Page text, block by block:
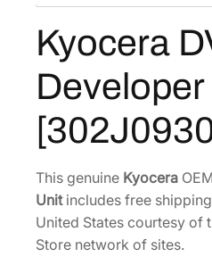
:
$
1
7
.
2
.
1
3
4
.
7
2
e
e
o
p
e
r
Kyocera
This genuine Kyocera OEM
Unitincludes free
United States courtesy of
Store network of sites.